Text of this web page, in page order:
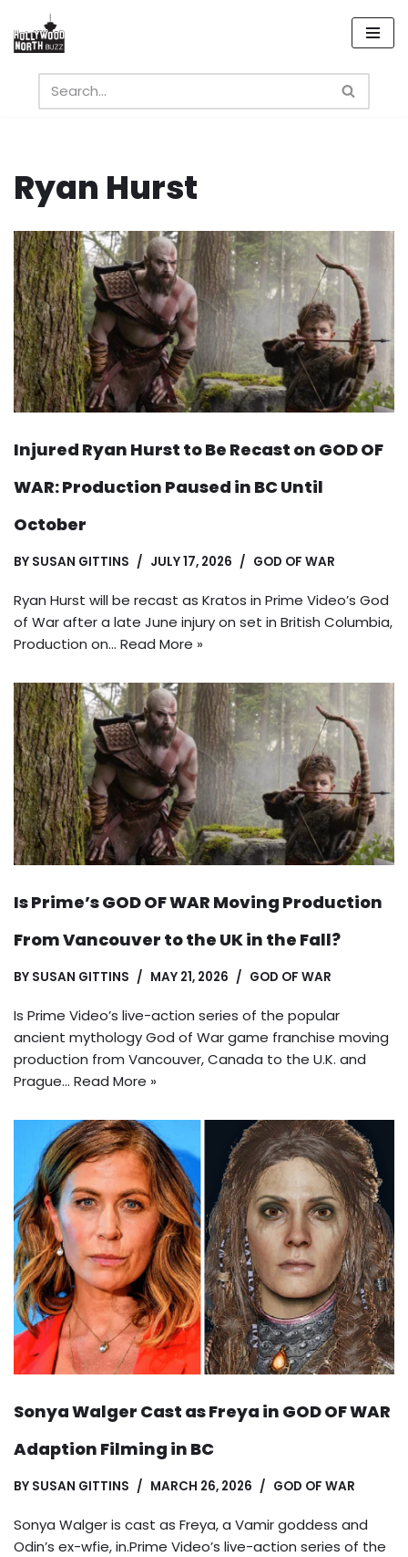
Skip
content
Ryan Hurst
Injured Ryan Hurst to Be Recast on GOD OF
WAR: Production Paused in BC Until
October
BY SUSAN GITTINS JULY 17, 2026 GOD OF WAR
Ryan Hurst will be recast as Kratos in Prime Video’s God
of War after a late June injury on set in British Columbia,
Production on… Read More »
Is Prime’s GOD OF WAR Moving Production
From Vancouver to the UK in the Fall?
BY SUSAN GITTINS MAY 21, 2026 GOD OF WAR
Is Prime Video’s live-action series of the popular
ancient mythology God of War game franchise moving
production from Vancouver, Canada to the U.K. and
Prague… Read More »
Sonya Walger Cast as Freya in GOD OF WAR
Adaption Filming in BC
BY SUSAN GITTINS MARCH 26, 2026 GOD OF WAR
Sonya Walger is cast as Freya, a Vamir goddess and
Odin’s ex-wfie, in.Prime Video’s live-action series of the